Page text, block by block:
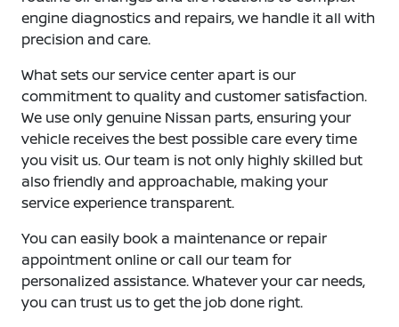
engine diagnostics and repairs, we handle it all with
precision and care.
What sets our service center apart is our
commitment to quality and customer satisfaction.
We use only genuine Nissan parts, ensuring your
vehicle receives the best possible care every time
you visit us. Our team is not only highly skilled but
also friendly and approachable, making your
service experience transparent.
You can easily book a maintenance or repair
appointment online or call our team for
personalized assistance. Whatever your car needs,
you can trust us to get the job done right.